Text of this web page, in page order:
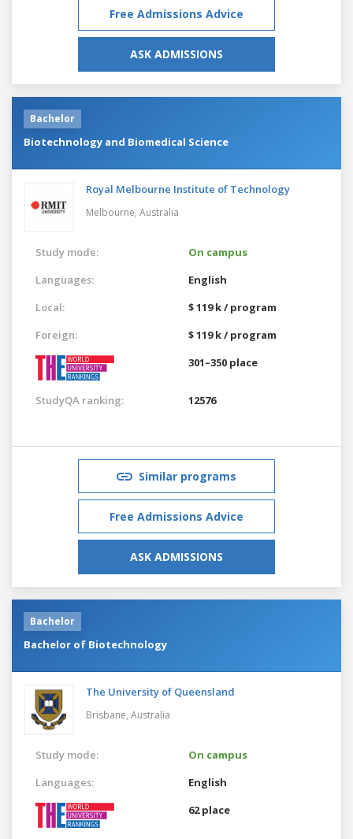
Free Admissions Advice
ASK ADMISSIONS
Bachelor
Biotechnology and Biomedical Science
Royal Melbourne Institute of Technology
Melbourne, Australia
Study mode:
On campus
Languages:
English
Local:
$ 119 k / program
Foreign:
$ 119 k / program
301–350 place
StudyQA ranking: 12576
Similar programs
Free Admissions Advice
ASK ADMISSIONS
Bachelor
Bachelor of Biotechnology
The University of Queensland
Brisbane, Australia
Study mode:
On campus
Languages:
English
62 place